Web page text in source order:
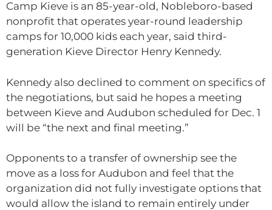
Camp Kieve is an 85-year-old, Nobleboro-based
nonprofit that operates year-round leadership
camps for 10,000 kids each year, said third-
generation Kieve Director Henry Kennedy.
Kennedy also declined to comment on specifics of
the negotiations, but said he hopes a meeting
between Kieve and Audubon scheduled for Dec. 1
will be “the next and final meeting.”
Opponents to a transfer of ownership see the
move as a loss for Audubon and feel that the
organization did not fully investigate options that
would allow the island to remain entirely under